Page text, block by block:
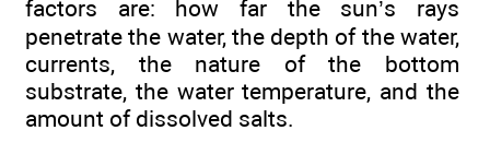
factors are: how far the sun’s rays
penetrate the water, the depth of the water,
currents, the nature of the bottom
substrate, the water temperature, and the
amount of dissolved salts.